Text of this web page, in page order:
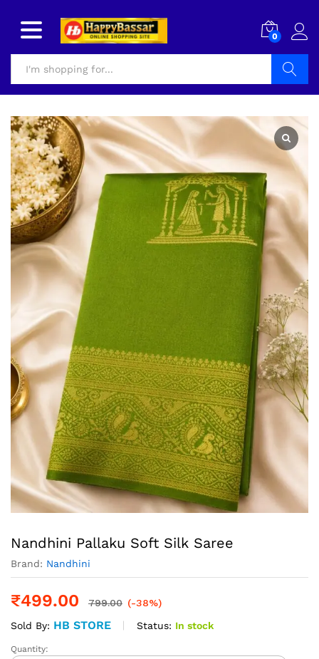
0
Nandhini Pallaku Soft Silk Saree
Brand: Nandhini
₹499.00 799.00 (-38%)
Sold By: HB STORE Status: In stock
Nandhini
Quantity: